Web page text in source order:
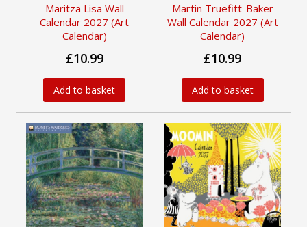
Maritza Lisa Wall
Calendar 2027 (Art
Calendar)
£10.99
Add to basket
Martin Truefitt-Baker
Wall Calendar 2027 (Art
Calendar)
£10.99
Add to basket